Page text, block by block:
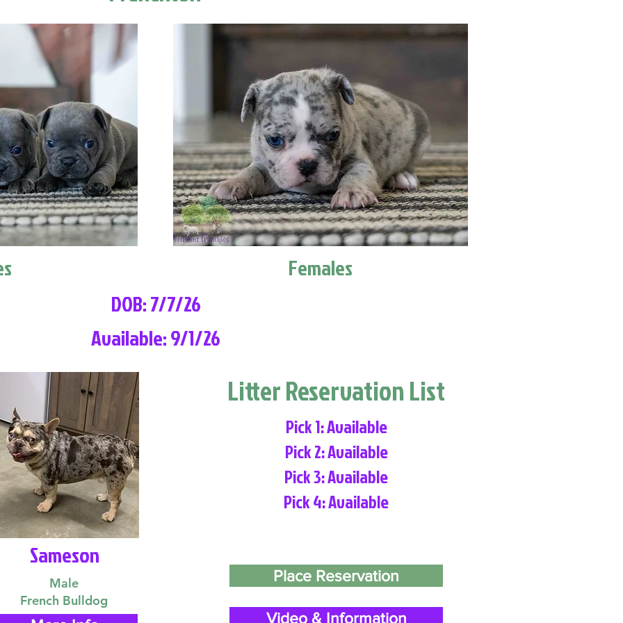
Females
DOB: 7/7/26
Available: 9/1/26
Sameson
Male
French Bulldog
Litter Reservation List
Pick 1: Available
Pick 2: Available
Pick 3: Available
Pick 4: Available
Place Reservation
Video & Information